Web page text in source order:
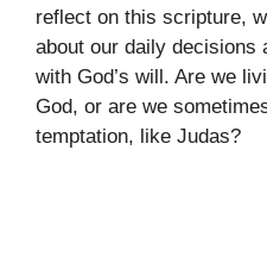
reflect on this scripture,
about our daily decisions
with God’s will. Are we
God, or are we
temptation, like Judas?